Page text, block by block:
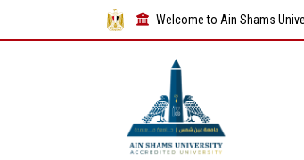
Welcome to Ain Shams